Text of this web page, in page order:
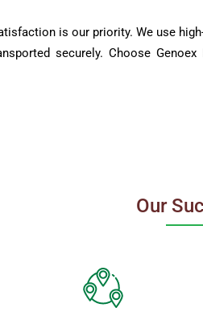
is our priority. We use
securely. Choose
Our